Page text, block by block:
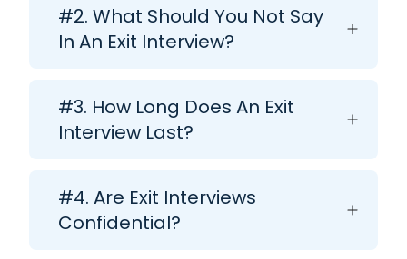
#2. What Should You Not Say
In An Exit Interview?
#3. How Long Does An Exit
Interview Last?
#4. Are Exit Interviews
Confidential?